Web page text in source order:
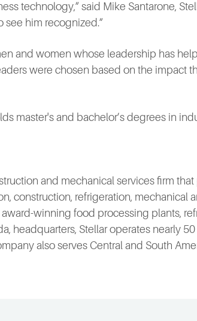
technology,” said Mike Santarone,
see him recognized.”
and women whose leadership has
were chosen based on the impact
master's and bachelor’s degrees in
and mechanical services firm
construction, refrigeration,
winning food processing plants,
headquarters, Stellar operates nearly
also serves Central and South